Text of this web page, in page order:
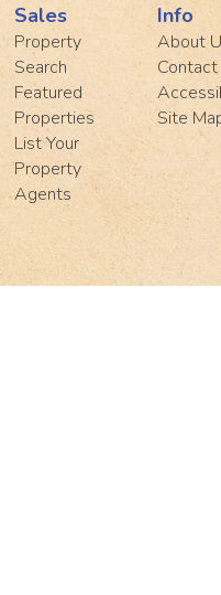
Sales
Property
Search
Featured
Properties
List Your
Property
Agents
Info
About
Contact
Site